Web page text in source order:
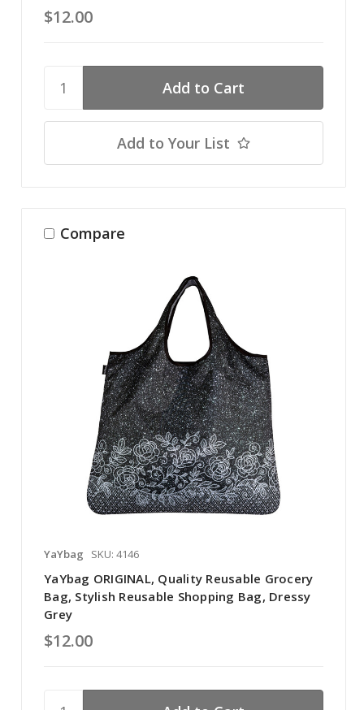
$12.00
Add to Your List
Compare
YaYbag SKU: 4146
YaYbag ORIGINAL, Quality Reusable Grocery
Bag, Stylish Reusable Shopping Bag, Dressy
Grey
$12.00